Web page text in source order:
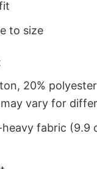
to size
20%
vary for
fabric (9.9